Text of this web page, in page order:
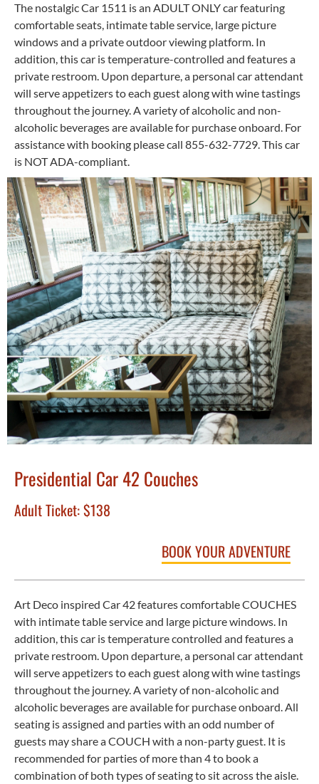
The nostalgic Car 1511 is an ADULT ONLY car featuring
comfortable seats, intimate table service, large picture
windows and a private outdoor viewing platform. In
addition, this car is temperature-controlled and features a
private restroom. Upon departure, a personal car attendant
will serve appetizers to each guest along with wine tastings
throughout the journey. A variety of alcoholic and non-
alcoholic beverages are available for purchase onboard. For
assistance with booking please call 855-632-7729. This car
is NOT ADA-compliant.
Presidential Car 42 Couches
Adult Ticket:$138
BOOK YOUR ADVENTURE
Art Deco inspired Car 42 features comfortable COUCHES
with intimate table service and large picture windows. In
addition, this car is temperature controlled and features a
private restroom. Upon departure, a personal car attendant
will serve appetizers to each guest along with wine tastings
throughout the journey. A variety of non-alcoholic and
alcoholic beverages are available for purchase onboard. All
seating is assigned and parties with an odd number of
guests may share a COUCH with a non-party guest. It is
recommended for parties of more than 4 to book a
combination of both types of seating to sit across the aisle.